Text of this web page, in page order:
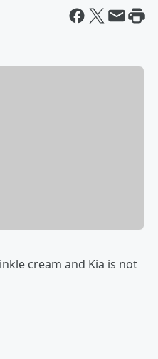
cream and Kia is not